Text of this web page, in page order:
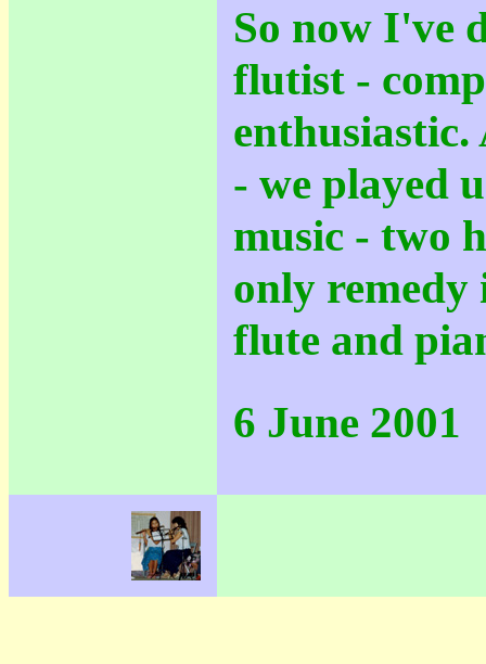
So now I've
flutist -
- we played
music - two
only remedy
flute and
6 June 2001